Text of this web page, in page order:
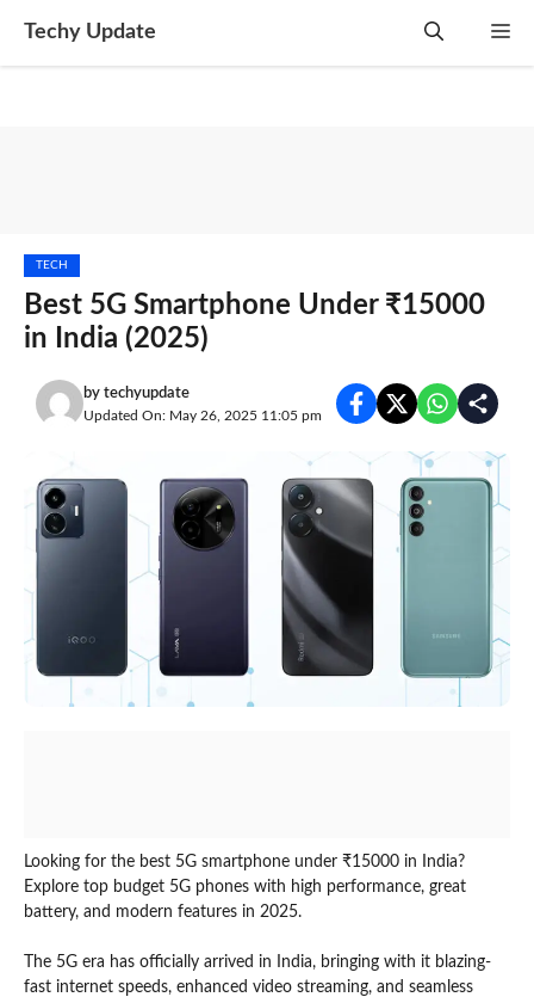
Techy Update
TECH
Best 5G Smartphone Under ₹15000
in India (2025)
by techyupdate
Updated On: May 26, 2025 11:05 pm
Looking for the best 5G smartphone under ₹15000 in India?
Explore top budget 5G phones with high performance, great
battery, and modern features in 2025.
The 5G era has officially arrived in India, bringing with it blazing-
fast internet speeds, enhanced video streaming, and seamless